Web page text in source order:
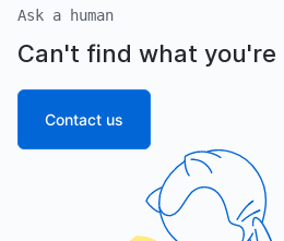
Ask a human
Can't find what you're
Contact us